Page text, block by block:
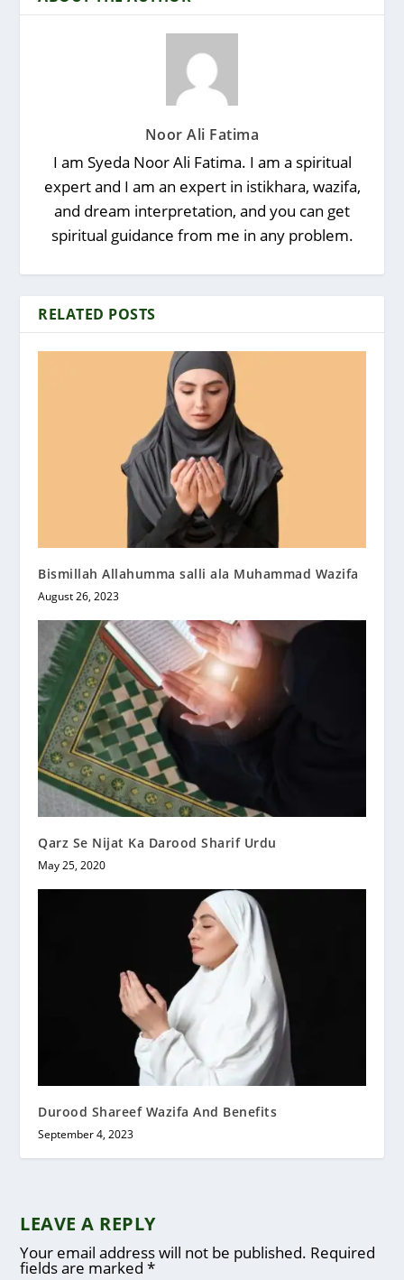
Noor Ali Fatima
I am Syeda Noor Ali Fatima. I am a spiritual
expert and I am an expert in istikhara, wazifa,
and dream interpretation, and you can get
spiritual guidance from me in any problem.
RELATED POSTS
Bismillah Allahumma salli ala Muhammad Wazifa
August 26, 2023
Qarz Se Nijat Ka Darood Sharif Urdu
May 25, 2020
Durood Shareef Wazifa And Benefits
September 4, 2023
LEAVE A REPLY
Your email address will not be published. Required
fields are marked*